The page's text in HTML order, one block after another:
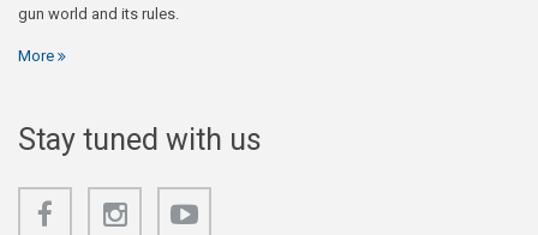
gun world and its rules.
More
Stay tuned with us